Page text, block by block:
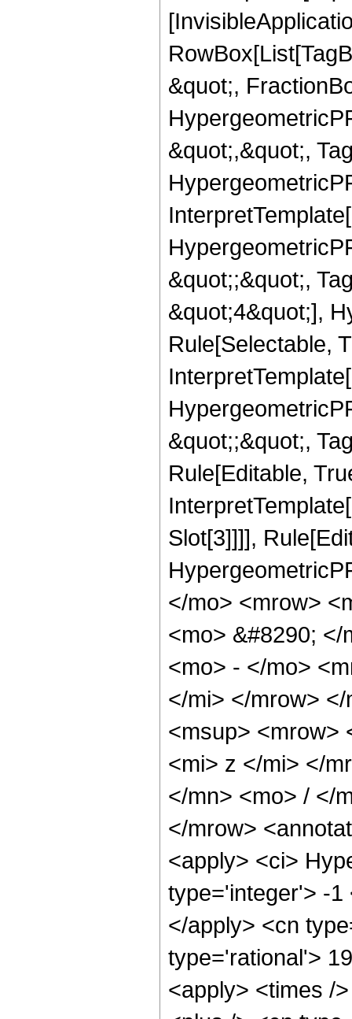
&quot;,
&quot;,&quot;,
&quot;;&quot;,
&quot;4&quot;],
Rule[Selectable,
&quot;;&quot;,
Rule[Editable,
Slot[3]]]],
</mo> <mrow>
<mo> &#8290;
<mo> - </mo>
</mi> </mrow>
<msup> <mrow>
<mi> z </mi> </
</mn> <mo> / </
</mrow>
<apply> <ci>
type='integer'> -1
</apply> <cn
type='rational'>
<apply> <times /